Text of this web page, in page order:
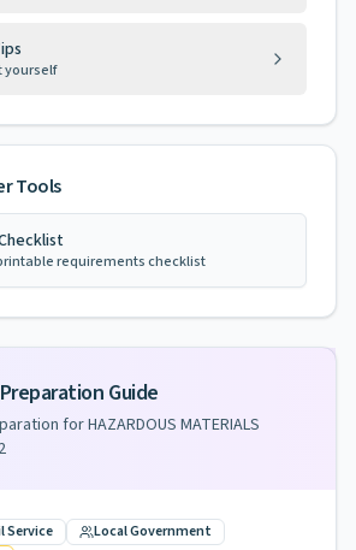
yourself
Tools
requirements checklist
Guide
forHAZARDOUS MATERIALS
Service
Local Government